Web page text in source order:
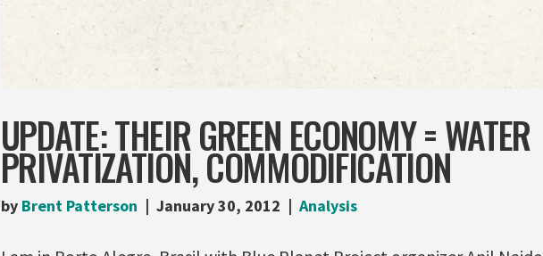
UPDATE: THEIR GREEN ECONOMY = WATER
PRIVATIZATION, COMMODIFICATION
by Brent Patterson January 30, 2012 Analysis